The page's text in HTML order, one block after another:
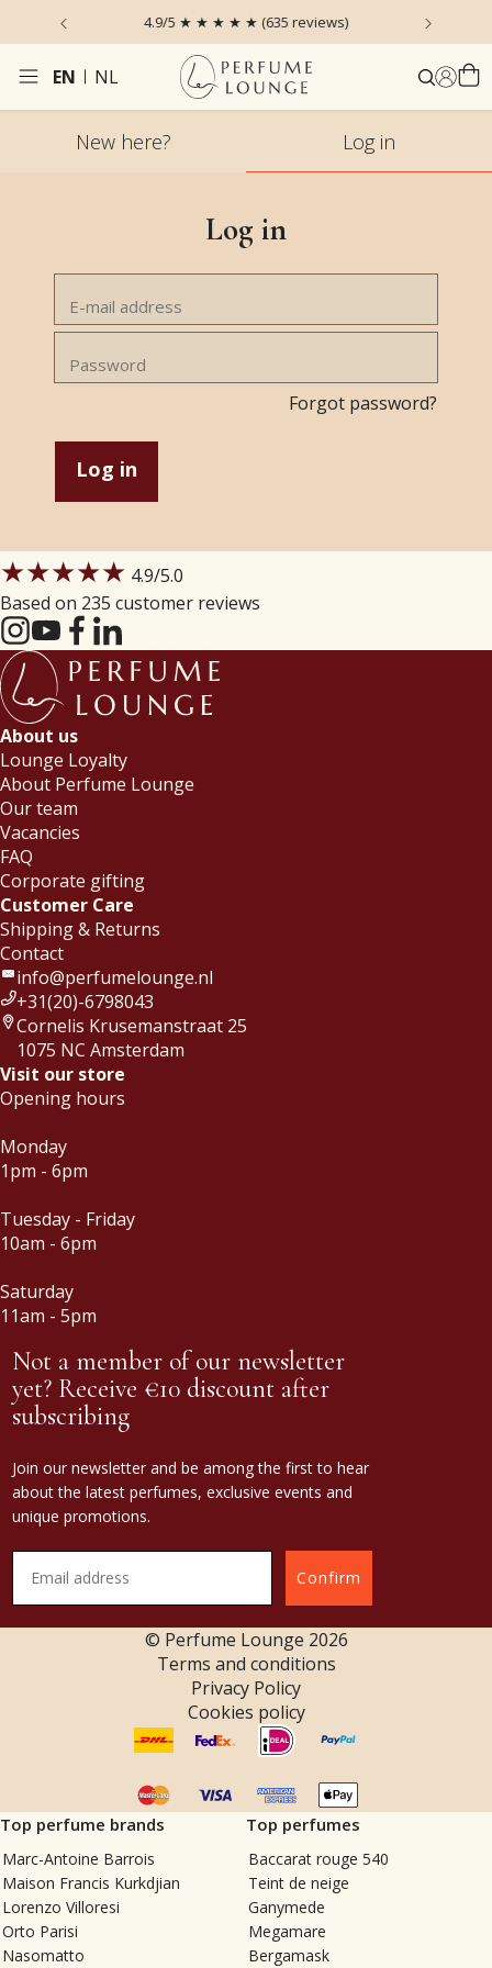
4.9/5 ★ ★ ★ ★ ★ (635 reviews)
EN NL
New here? Log in
Log in
Forgot password?
Log in
★★★★★ 4.9/5.0
Based on 235 customer reviews
About us
Lounge Loyalty
About Perfume Lounge
Our team
Vacancies
FAQ
Corporate gifting
Customer Care
Shipping & Returns
Contact
info@perfumelounge.nl
+31(20)-6798043
Cornelis Krusemanstraat 25
1075 NC Amsterdam
Visit our store
Opening hours
Monday
1pm - 6pm
Tuesday - Friday
10am - 6pm
Saturday
11am - 5pm
Not a member of our newsletter
yet? Receive €10 discount after
subscribing
Join our newsletter and be among the first to hear
about the latest perfumes, exclusive events and
unique promotions.
Confirm
© Perfume Lounge 2026
Terms and conditions
Privacy Policy
Cookies policy
Top perfume brands
Marc-Antoine Barrois
Maison Francis Kurkdjian
Lorenzo Villoresi
Orto Parisi
Nasomatto
Top perfumes
Baccarat rouge 540
Teint de neige
Ganymede
Megamare
Bergamask